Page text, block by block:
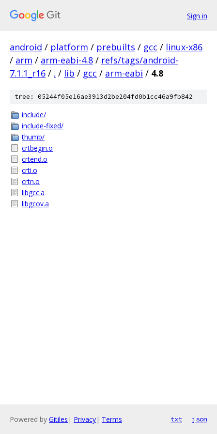
Sign in
android / platform / prebuilts / gcc / linux-x86
/ arm / arm-eabi-4.8 / refs/tags/android-
7.1.1_r16 / . / lib / gcc / arm-eabi / 4.8
tree: 05244f05e16ae3913d2be204fd0b1cc46a9fb842
include/
include-fixed/
thumb/
crtbegin.o
crtend.o
crti.o
crtn.o
libgcc.a
libgcov.a
Powered by Gitiles | Privacy| Terms txt json